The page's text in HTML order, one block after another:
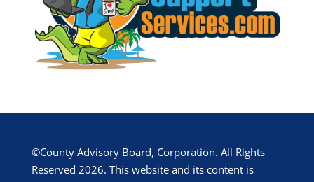
©County Advisory Board, Corporation. All Rights
Reserved 2026. This website and its content is